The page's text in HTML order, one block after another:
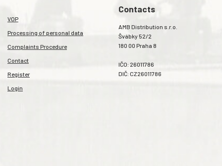
VOP
Processing of personal data
Complaints Procedure
Contact
Register
Login
Contacts
AMB Distribution s.r.o.
Švábky 52/2
180 00 Praha 8
IČO: 26011786
DIČ: CZ26011786